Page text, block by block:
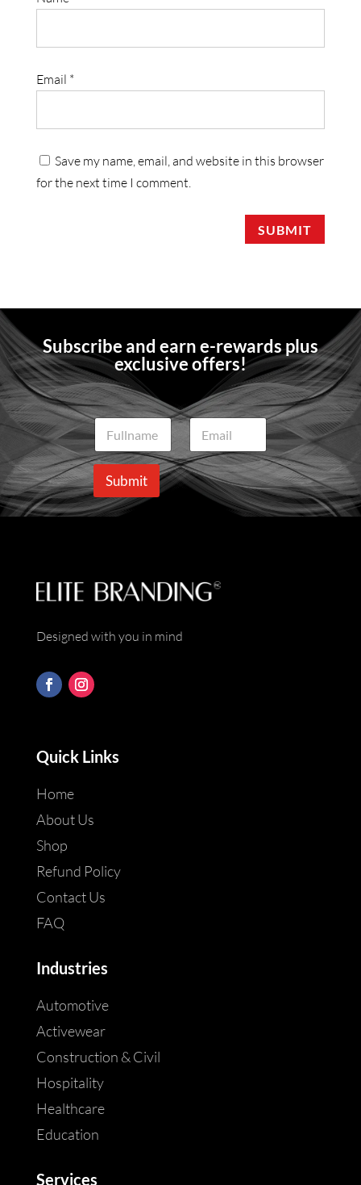
Email *
Save my name, email, and website in this browser
for the next time I comment.
SUBMIT
Subscribe and earn e-rewards plus
exclusive offers!
N
a
m
e
E
a
i
l
Submit
Designed with you in mind
Quick Links
Home
About Us
Shop
Refund Policy
Contact Us
FAQ
Industries
Automotive
Activewear
Construction & Civil
Hospitality
Healthcare
Education
Services